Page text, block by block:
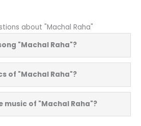
about "Machal Raha"
"Machal Raha"?
of "Machal Raha"?
music of "Machal Raha"?